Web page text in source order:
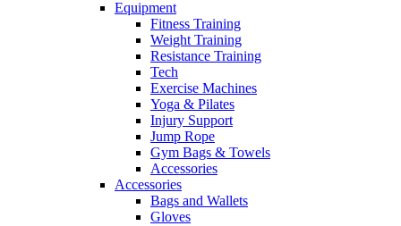
Equipment
Fitness Training
Weight Training
Resistance Training
Tech
Exercise Machines
Yoga & Pilates
Injury Support
Jump Rope
Gym Bags & Towels
Accessories
Accessories
Bags and Wallets
Gloves